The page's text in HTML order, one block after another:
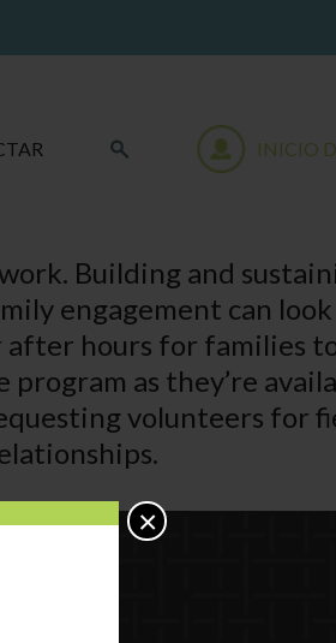
×
INICIO
Building and
engagement can look
hours for families
as they’re
volunteers for